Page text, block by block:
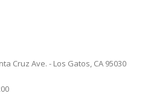
Cruz Ave. - Los Gatos, CA 95030